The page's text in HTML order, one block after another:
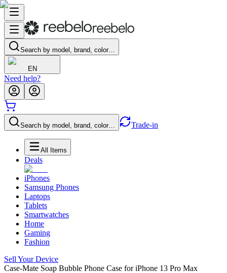
Search by model, brand, color…
EN
Need help?
Search by model, brand, color… Trade-in
All Items
Deals
iPhones
Samsung Phones
Laptops
Tablets
Smartwatches
Home
Gaming
Fashion
Sell Your Device
Case-Mate Soap Bubble Phone Case for iPhone 13 Pro Max